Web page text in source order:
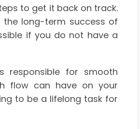
to get it back on track.
the long-term success of
if you do not have a
responsible for smooth
flow can have on your
to be a lifelong task for